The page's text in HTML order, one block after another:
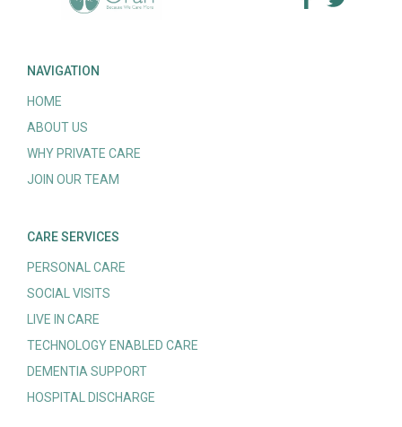
NAVIGATION
HOME
ABOUT US
WHY PRIVATE CARE
JOIN OUR TEAM
CARE SERVICES
PERSONAL CARE
SOCIAL VISITS
LIVE IN CARE
TECHNOLOGY ENABLED CARE
DEMENTIA SUPPORT
HOSPITAL DISCHARGE